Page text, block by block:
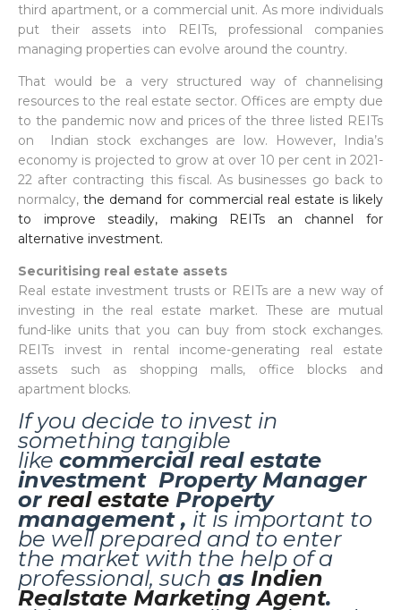
third apartment, or a commercial unit. As more individuals
put their assets into REITs, professional companies
managing properties can evolve around the country.
That would be a very structured way of channelising
resources to the real estate sector. Offices are empty due
to the pandemic now and prices of the three listed REITs
on Indian stock exchanges are low. However, India’s
economy is projected to grow at over 10 per cent in 2021-
22 after contracting this fiscal. As businesses go back to
normalcy,the demand for commercial real estate is likely
to improve steadily, making REITs an channel for
alternative investment.
Securitising real estate assets
Real estate investment trusts or REITs are a new way of
investing in the real estate market. These are mutual
fund-like units that you can buy from stock exchanges.
REITs invest in rental income-generating real estate
assets such as shopping malls, office blocks and
apartment blocks.
If you decide to invest in
something tangible
like commercial real estate
investment Property Manager
or real estate Property
management , it is important to
be well prepared and to enter
the market with the help of a
professional, such as Indien
Realstate Marketing Agent.